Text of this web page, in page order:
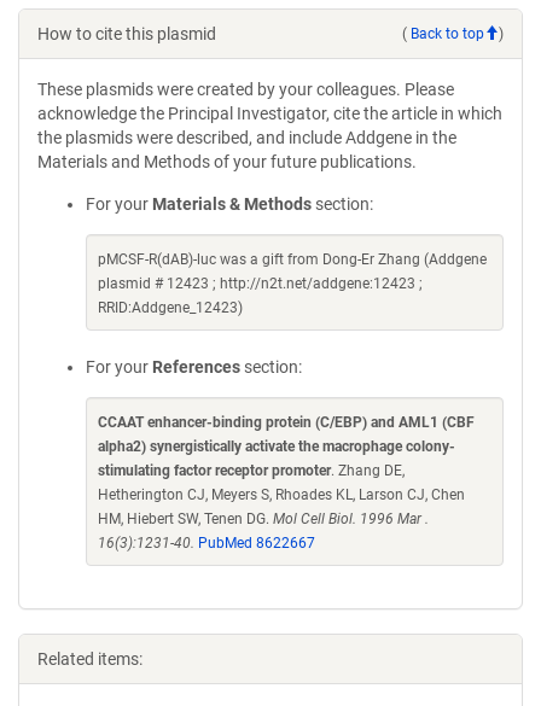
How to cite this plasmid ( Back to top )
These plasmids were created by your colleagues. Please
acknowledge the Principal Investigator, cite the article in which
the plasmids were described, and include Addgene in the
Materials and Methods of your future publications.
For your Materials & Methods section:
pMCSF-R(dAB)-luc was a gift from Dong-Er Zhang (Addgene
plasmid # 12423 ; http://n2t.net/addgene:12423 ;
RRID:Addgene_12423)
For your References section:
CCAAT enhancer-binding protein (C/EBP) and AML1 (CBF
alpha2) synergistically activate the macrophage colony-
stimulating factor receptor promoter. Zhang DE,
Hetherington CJ, Meyers S, Rhoades KL, Larson CJ, Chen
HM, Hiebert SW, Tenen DG. Mol Cell Biol. 1996 Mar .
16(3):1231-40. PubMed 8622667
Related items: